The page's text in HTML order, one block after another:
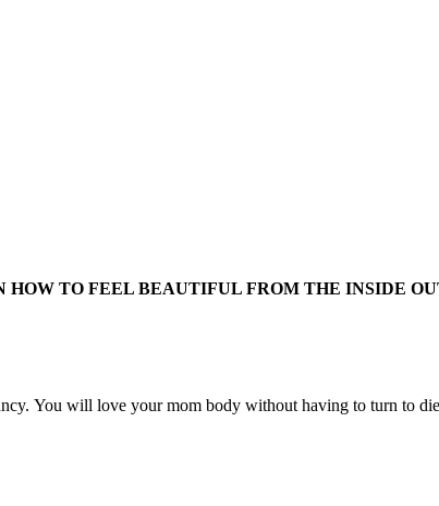
TO FEEL BEAUTIFUL FROM THE INSIDE
You will love your mom body without having to turn to